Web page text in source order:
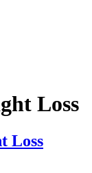
Loss
Loss